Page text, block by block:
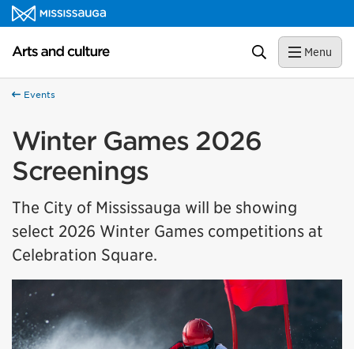
Skip to content
Arts and culture Homepage Search Menu
Events
Winter Games 2026
Screenings
The City of Mississauga will be showing
select 2026 Winter Games competitions at
Celebration Square.